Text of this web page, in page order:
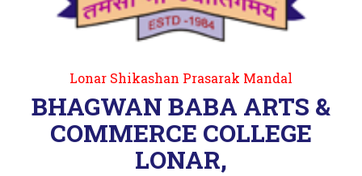
Lonar Shikashan Prasarak Mandal
BHAGWAN BABA ARTS &
COMMERCE COLLEGE
LONAR,